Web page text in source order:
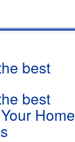
best
best
Home